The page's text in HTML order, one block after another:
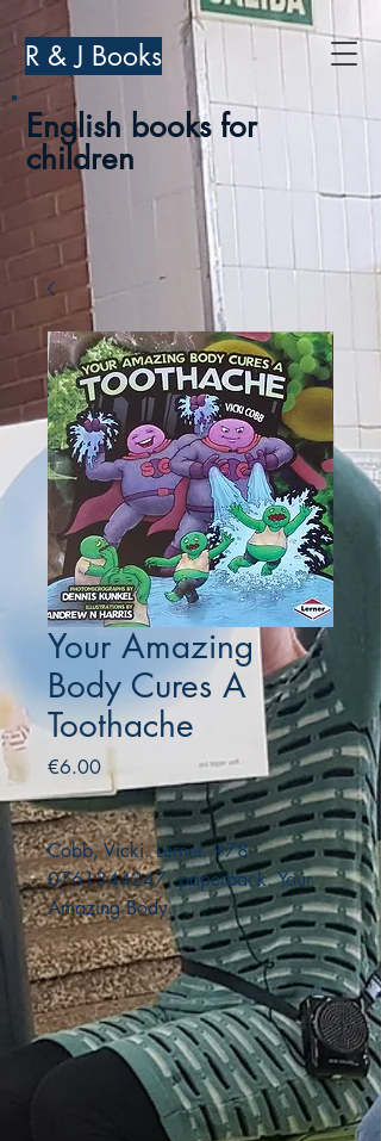
R & J Books
English books for
children
Your Amazing
Body Cures A
Toothache
€6.00Price
Cobb, Vicki. Lerner. 978-
0761344247. paperback. Your
Amazing Body.